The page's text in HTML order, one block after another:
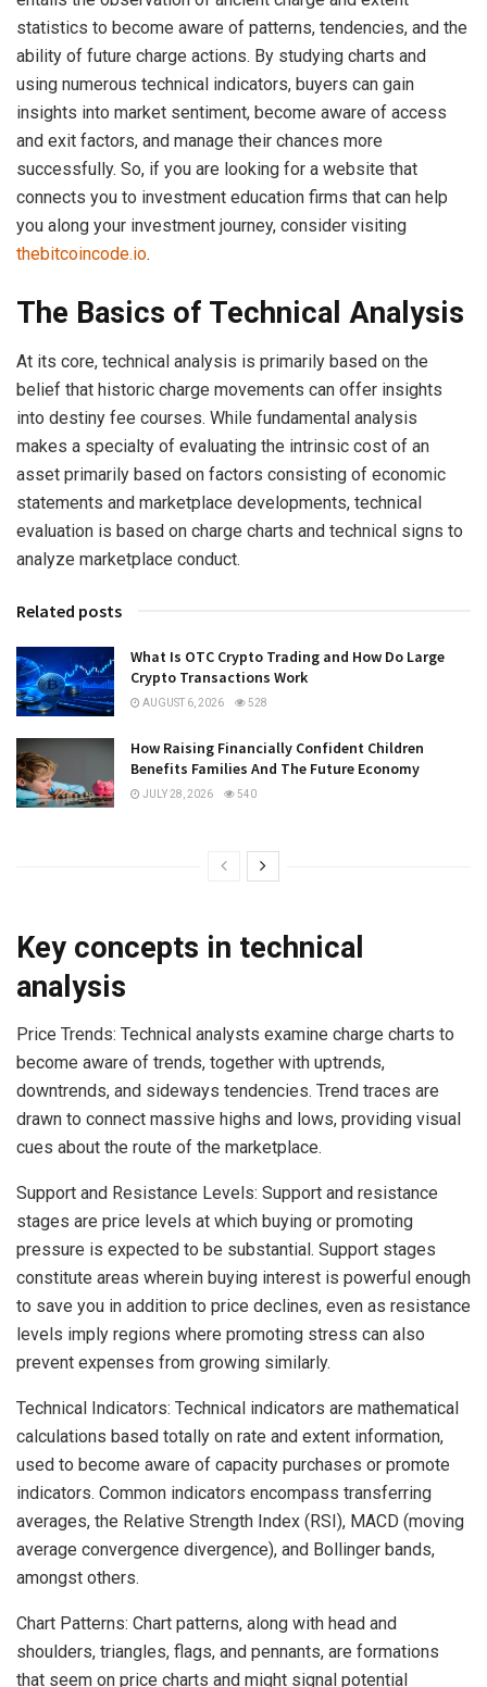
statistics to become aware of patterns, tendencies, and the
ability of future charge actions. By studying charts and
using numerous technical indicators, buyers can gain
insights into market sentiment, become aware of access
and exit factors, and manage their chances more
successfully. So, if you are looking for a website that
connects you to investment education firms that can help
you along your investment journey, consider visiting
thebitcoincode.io.
The Basics of Technical Analysis
At its core, technical analysis is primarily based on the
belief that historic charge movements can offer insights
into destiny fee courses. While fundamental analysis
makes a specialty of evaluating the intrinsic cost of an
asset primarily based on factors consisting of economic
statements and marketplace developments, technical
evaluation is based on charge charts and technical signs to
analyze marketplace conduct.
Related posts
What Is OTC Crypto Trading and How Do Large
Crypto Transactions Work
AUGUST 6, 2026 528
How Raising Financially Confident Children
Benefits Families And The Future Economy
JULY 28, 2026 540
Key concepts in technical
analysis
Price Trends: Technical analysts examine charge charts to
become aware of trends, together with uptrends,
downtrends, and sideways tendencies. Trend traces are
drawn to connect massive highs and lows, providing visual
cues about the route of the marketplace.
Support and Resistance Levels: Support and resistance
stages are price levels at which buying or promoting
pressure is expected to be substantial. Support stages
constitute areas wherein buying interest is powerful enough
to save you in addition to price declines, even as resistance
levels imply regions where promoting stress can also
prevent expenses from growing similarly.
Technical Indicators: Technical indicators are mathematical
calculations based totally on rate and extent information,
used to become aware of capacity purchases or promote
indicators. Common indicators encompass transferring
averages, the Relative Strength Index (RSI), MACD (moving
average convergence divergence), and Bollinger bands,
amongst others.
Chart Patterns: Chart patterns, along with head and
shoulders, triangles, flags, and pennants, are formations
that seem on price charts and might signal potential